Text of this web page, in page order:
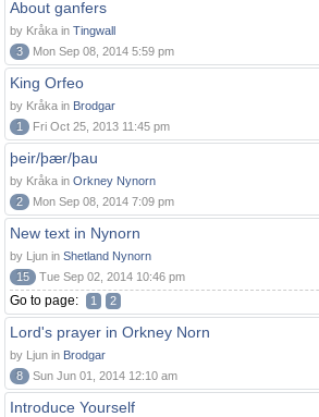
About ganfers
by Kråka in Tingwall
3
Mon Sep 08, 2014 5:59 pm
King Orfeo
by Kråka in Brodgar
1
Fri Oct 25, 2013 11:45 pm
þeir/þær/þau
by Kråka in Orkney Nynorn
2
Mon Sep 08, 2014 7:09 pm
New text in Nynorn
by Ljun in Shetland Nynorn
15
Tue Sep 02, 2014 10:46 pm
Go to page: 1 2
Lord's prayer in Orkney Norn
by Ljun in Brodgar
8
Sun Jun 01, 2014 12:10 am
Introduce Yourself